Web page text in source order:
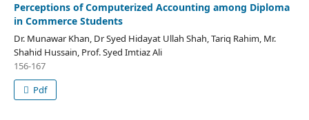
Perceptions of Computerized Accounting among Diploma
in Commerce Students
Dr. Munawar Khan, Dr Syed Hidayat Ullah Shah, Tariq Rahim, Mr.
Shahid Hussain, Prof. Syed Imtiaz Ali
156-167
Pdf